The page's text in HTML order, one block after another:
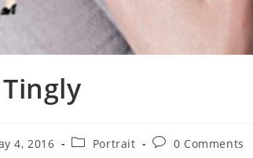
4, 2016
PostPortrait
Post0 Comments